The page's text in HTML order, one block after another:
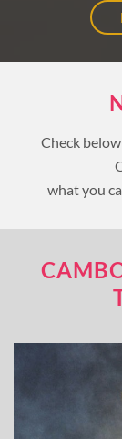
Check
what you